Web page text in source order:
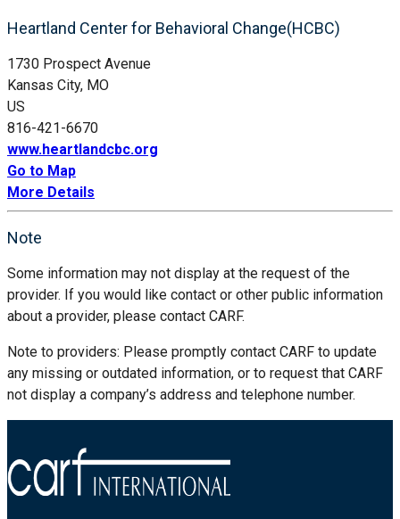
Heartland Center for Behavioral Change(HCBC)
1730 Prospect Avenue
Kansas City, MO
US
816-421-6670
www.heartlandcbc.org
Go to Map
More Details
Note
Some information may not display at the request of the
provider. If you would like contact or other public information
about a provider, please contact CARF.
Note to providers: Please promptly contact CARF to update
any missing or outdated information, or to request that CARF
not display a company’s address and telephone number.